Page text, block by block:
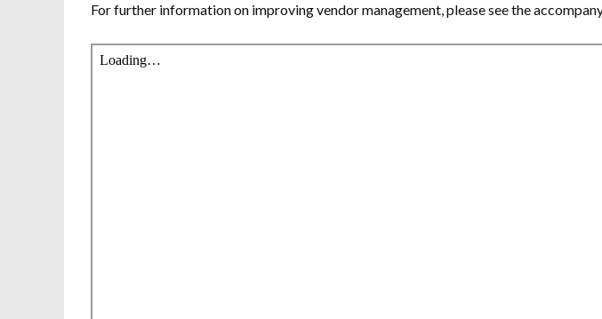
For further information on improving vendor management, please see the